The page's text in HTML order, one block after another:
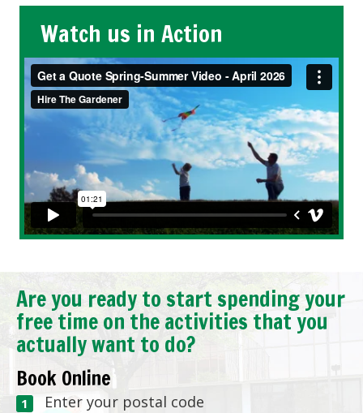
Watch us in Action
Are you ready to start spending your
free time on the activities that you
actually want to do?
Book Online
Enter your postal code